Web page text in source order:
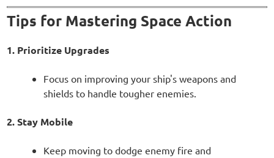
Tips for Mastering Space Action
1. Prioritize Upgrades
Focus on improving your ship's weapons and
shields to handle tougher enemies.
2. Stay Mobile
Keep moving to dodge enemy fire and